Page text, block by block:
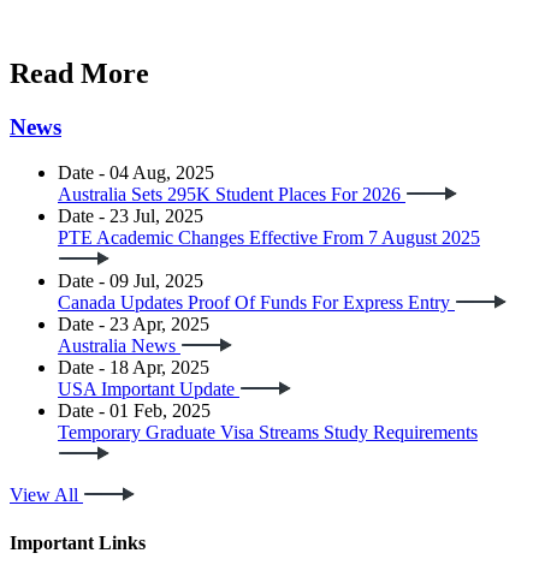
Read More
News
Date - 04 Aug, 2025
Australia Sets 295K Student Places For 2026
Date - 23 Jul, 2025
PTE Academic Changes Effective From 7 August 2025
Date - 09 Jul, 2025
Canada Updates Proof Of Funds For Express Entry
Date - 23 Apr, 2025
Australia News
Date - 18 Apr, 2025
USA Important Update
Date - 01 Feb, 2025
Temporary Graduate Visa Streams Study Requirements
View All
Important Links